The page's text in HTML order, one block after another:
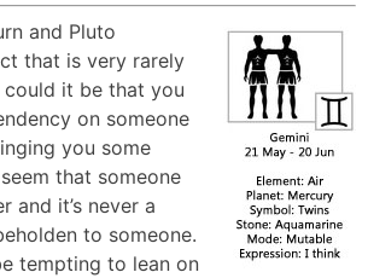
and Pluto
that is very rarely
could it be that you
on someone
you some
that someone
and it’s never a
to someone.
tempting to lean on